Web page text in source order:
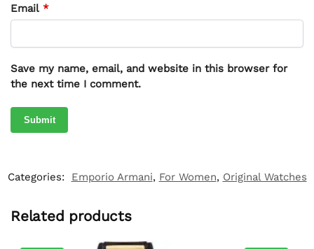
Email *
Save my name, email, and website in this browser for
the next time I comment.
Categories: Emporio Armani, For Women, Original Watches
Related products